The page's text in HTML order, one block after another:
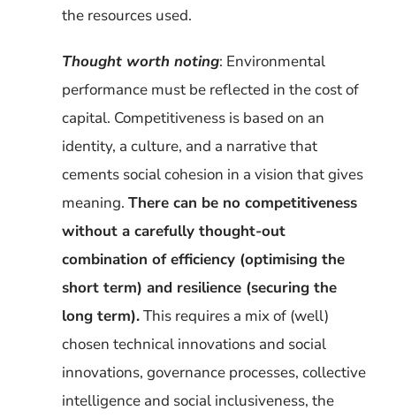
the resources used.
Thought worth noting: Environmental
performance must be reflected in the cost of
capital. Competitiveness is based on an
identity, a culture, and a narrative that
cements social cohesion in a vision that gives
meaning. There can be no competitiveness
without a carefully thought-out
combination of efficiency (optimising the
short term) and resilience (securing the
long term).This requires a mix of (well)
chosen technical innovations and social
innovations, governance processes, collective
intelligence and social inclusiveness, the